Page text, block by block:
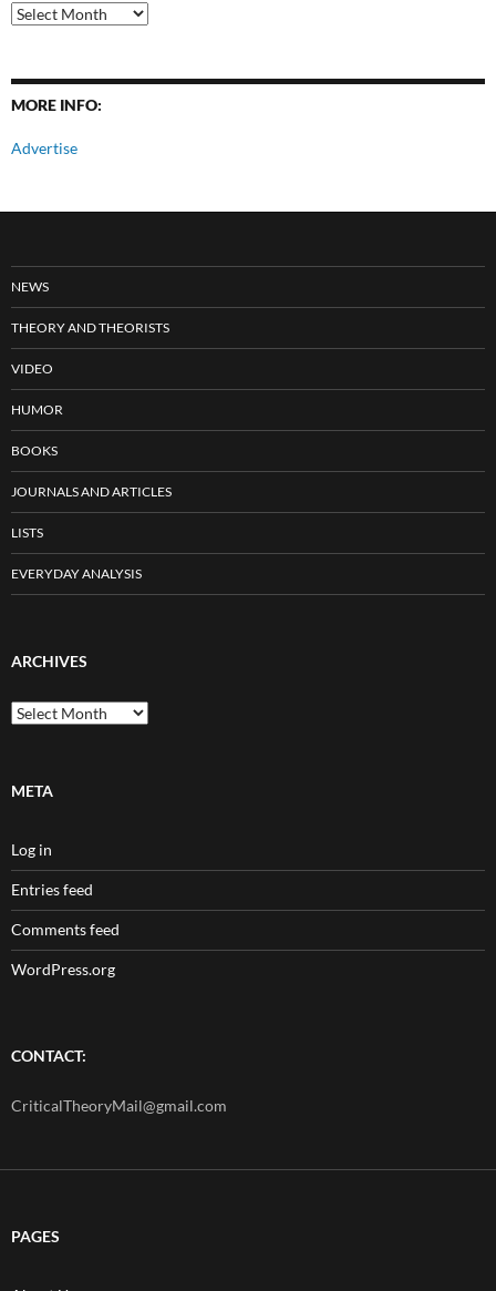
All
Posts
MORE INFO:
Advertise
NEWS
THEORY AND THEORISTS
VIDEO
HUMOR
BOOKS
JOURNALS AND ARTICLES
LISTS
EVERYDAY ANALYSIS
ARCHIVES
Archives
META
Log in
Entries feed
Comments feed
WordPress.org
CONTACT:
CriticalTheoryMail@gmail.com
PAGES